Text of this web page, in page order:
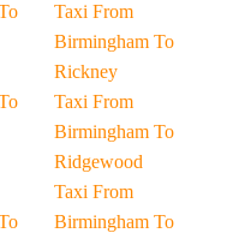
Taxi From
Birmingham To
Rickney
Taxi From
Birmingham To
Ridgewood
Taxi From
Birmingham To